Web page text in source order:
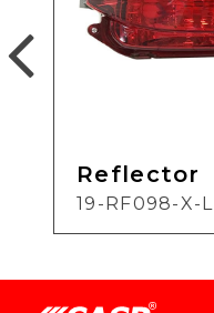
Reflector
19-RF098-X-L